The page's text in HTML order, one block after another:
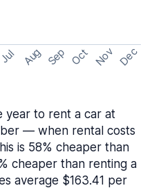
Jul Aug Sep Oct Nov Dec
year to rent a car at
— when rental costs
is 58% cheaper than
cheaper than renting a
average $163.41 per